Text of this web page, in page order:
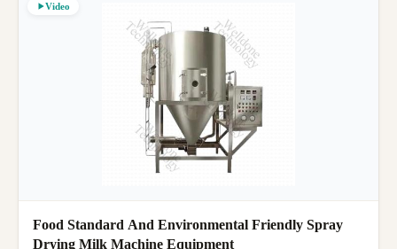
Video
Food Standard And Environmental Friendly Spray
Drying Milk Machine Equipment